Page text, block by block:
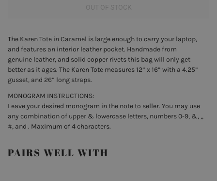
OUT OF STOCK
The Karen Tote in Caramel is large enough to carry your laptop,
and features an interior leather pocket. Handmade from
genuine leather, and solid copper rivets this bag will only get
better as it ages. The Karen Tote measures 12” x 16” with a 4.25”
gusset, and 26” long straps.
MONOGRAM INSTRUCTIONS:
Leave your desired monogram in the note to seller. You may use
any combination of upper & lowercase letters, numbers 0-9, &, ,,
#, and . Maximum of 4 characters.
PAIRS WELL WITH